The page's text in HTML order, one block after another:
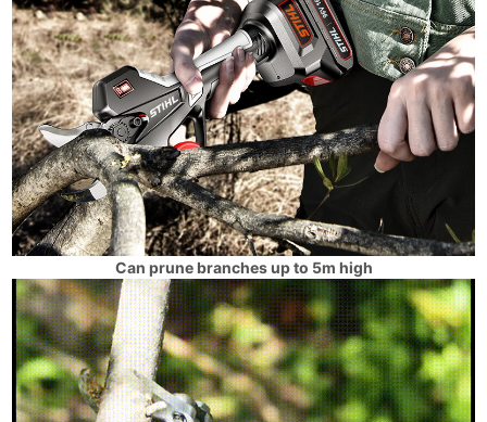
Can prune branches up to 5m high